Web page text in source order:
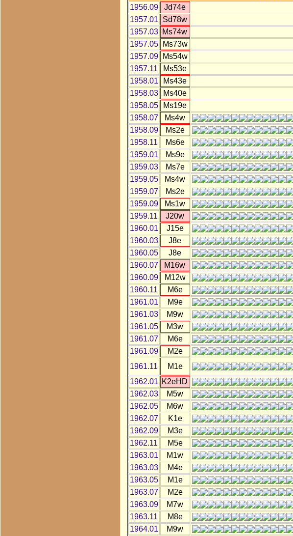
1956.09
Jd74e
1957.01 Sd78w
1957.03 Ms74w
1957.05
Ms73w
1957.09
Ms54w
1957.11
Ms53e
1958.01
Ms43e
1958.03
Ms40e
1958.05
Ms19e
1958.07
Ms4w
1958.09
Ms2e
1958.11
Ms6e
1959.01
Ms9e
1959.03
Ms7e
1959.05
Ms4w
1959.07
Ms2e
1959.09
Ms1w
1959.11
J20w
1960.01
J15e
1960.03
J8e
1960.05
J8e
1960.07 M16w
1960.09
M12w
1960.11
M6e
1961.01
M9e
1961.03
M9w
1961.05
M3w
1961.07
M6e
1961.09
M2e
1961.11
M1e
1962.01 K2eHD
1962.03
M5w
1962.05
M6w
1962.07
K1e
1962.09
M3e
1962.11
M5e
1963.01
M1w
1963.03
M4e
1963.05
M1e
1963.07
M2e
1963.09
M7w
1963.11
M8e
1964.01
M9w